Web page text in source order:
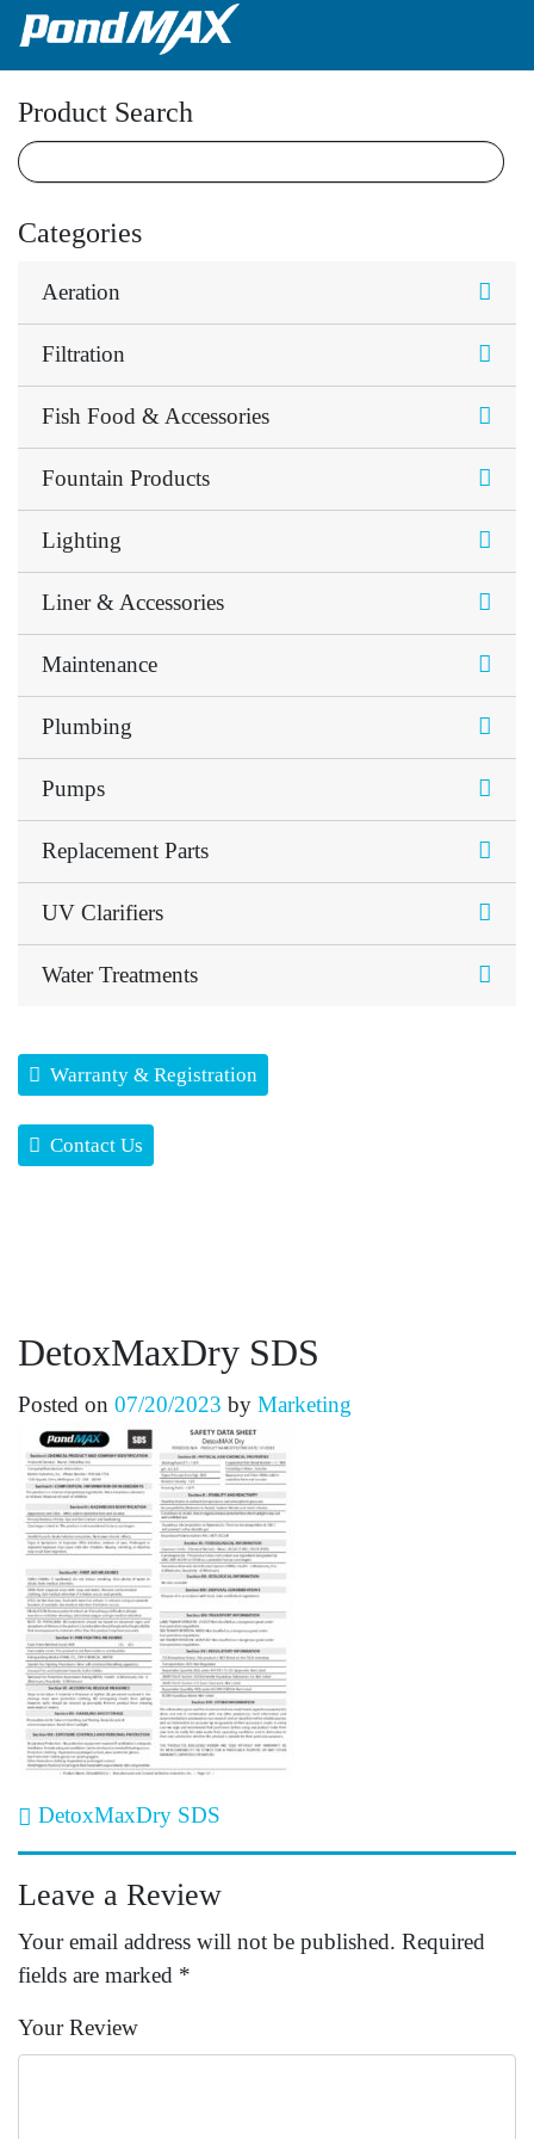
Main Navigation
Product Search
Categories
Aeration
Filtration
Fish Food & Accessories
Fountain Products
Lighting
Liner & Accessories
Maintenance
Plumbing
Pumps
Replacement Parts
UV Clarifiers
Water Treatments
Warranty & Registration
Contact Us
DetoxMaxDry SDS
Posted on 07/20/2023 by Marketing
Post navigation
DetoxMaxDry SDS
Leave a Review
Your email address will not be published. Required
fields are marked *
Your Review